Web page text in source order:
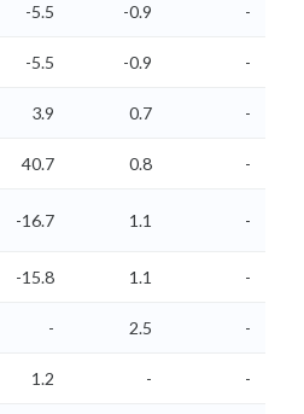
-5.5 -0.9 -
-5.5 -0.9 -
3.9 0.7 -
40.7 0.8
-
-16.7 1.1 -
-15.8 1.1 -
- 2.5 -
1.2 - -